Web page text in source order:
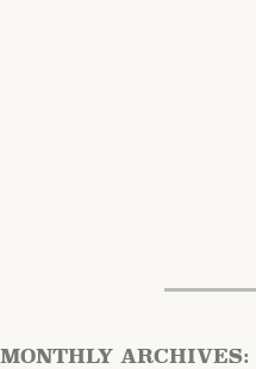
MONTHLY ARCHIVES: